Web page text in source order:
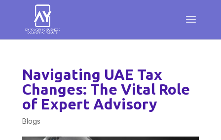
Navigating UAE Tax
Changes: The Vital Role
of Expert Advisory
Blogs